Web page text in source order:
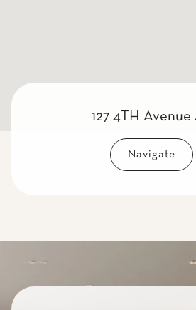
127 4TH Avenue
Navigate